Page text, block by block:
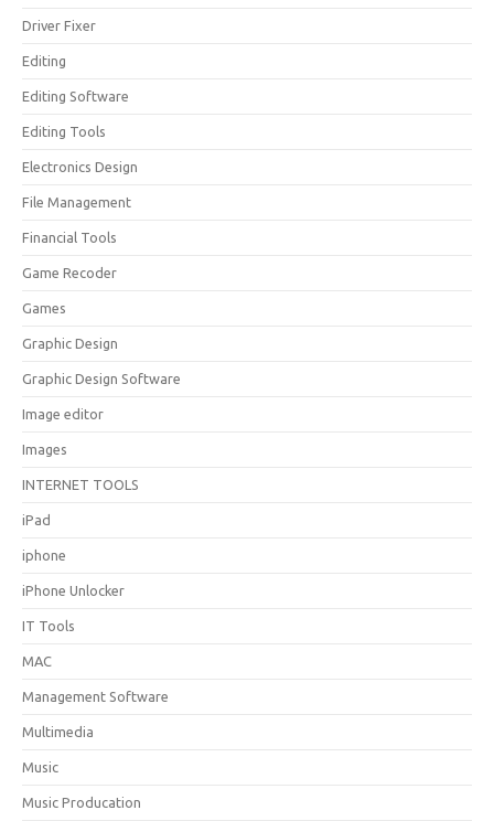
Driver Fixer
Editing
Editing Software
Editing Tools
Electronics Design
File Management
Financial Tools
Game Recoder
Games
Graphic Design
Graphic Design Software
Image editor
Images
INTERNET TOOLS
iPad
iphone
iPhone Unlocker
IT Tools
MAC
Management Software
Multimedia
Music
Music Producation